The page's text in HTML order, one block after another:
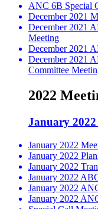
ANC 6B Special
December 2021
December 2021
Meeting
December 2021
December 2021
Committee
2022
January
January 2022
January 2022
January 2022
January 2022
January 2022
January 2022